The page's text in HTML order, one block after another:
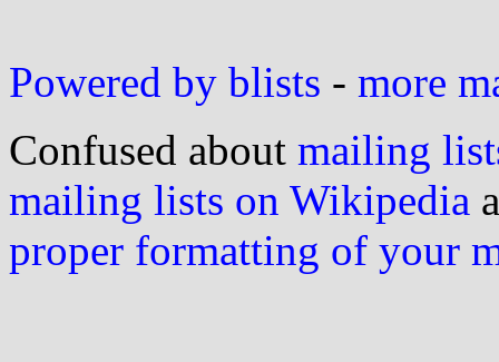
Powered by blists - more
Confused about mailing
mailing lists on Wikipedia
proper formatting of your